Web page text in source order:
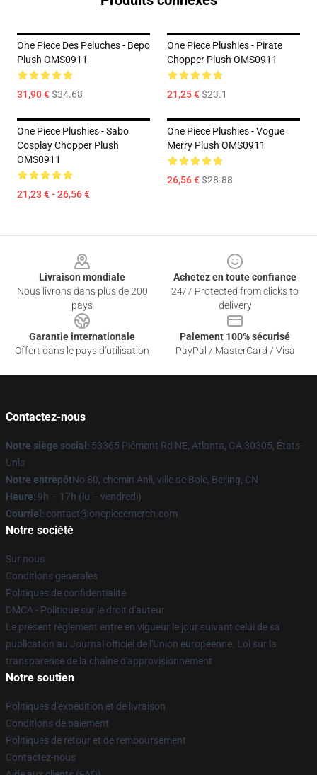
One Piece Des Peluches - Bepo
Plush OMS0911
31,90 €$34.68
One Piece Plushies - Pirate
Chopper Plush OMS0911
21,25 €$23.1
One Piece Plushies - Sabo
Cosplay Chopper Plush
OMS0911
21,23 € - 26,56 €
One Piece Plushies - Vogue
Merry Plush OMS0911
26,56 €$28.88
Livraison mondiale
Nous livrons dans plus de 200
pays
Achetez en toute confiance
24/7 Protected from clicks to
delivery
Garantie internationale
Offert dans le pays d'utilisation
Paiement 100% sécurisé
PayPal / MasterCard / Visa
Contactez-nous
Notre siège social : 53365 Piémont Rd NE, Atlanta, GA 30305, États-
Unis
Notre entrepôtNo 80, chemin Anli, ville de Bole, Beijing, CN
Heure: 9h – 17h (lu – vendredi)
Courriel : contact@onepiecemerch.com
Notre société
Sur nous
Conditions générales
Politiques de confidentialité
DMCA - Politique sur le droit d'auteur
Le présent règlement entre en vigueur le jour suivant celui de sa
publication au Journal officiel de l'Union européenne. Loi sur la
transparence de la chaîne d'approvisionnement
Notre soutien
Politiques d'expédition et de livraison
Conditions de paiement
Politiques de retour et de remboursement
Contactez-nous